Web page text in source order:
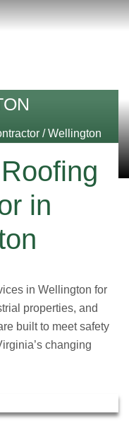
/Wellington
in
in Wellington for
properties, and
built to meet safety
changing